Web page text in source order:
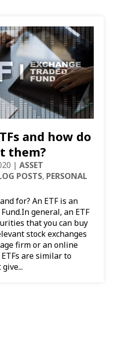
and how do
them?
| ASSET
POSTS, PERSONAL
for? An ETF is an
general, an ETF
that you can buy
stock exchanges
firm or an online
are similar to